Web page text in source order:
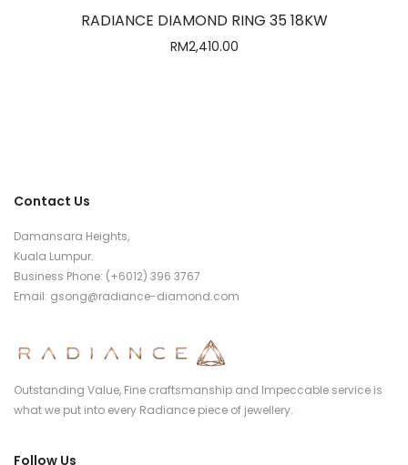
RADIANCE DIAMOND RING 35 18KW
RM2,410.00
Contact Us
Damansara Heights,
Kuala Lumpur.
Business Phone: (+6012) 396 3767
Email: gsong@radiance-diamond.com
Outstanding Value, Fine craftsmanship and Impeccable service is
what we put into every Radiance piece of jewellery.
Follow Us